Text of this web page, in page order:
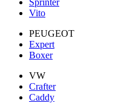
Sprinter
Vito
PEUGEOT
Expert
Boxer
VW
Crafter
Caddy